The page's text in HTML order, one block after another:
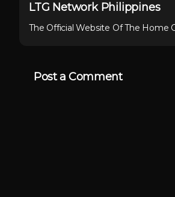
LTG Network Philippines
The Official Website Of The Home
Post a Comment